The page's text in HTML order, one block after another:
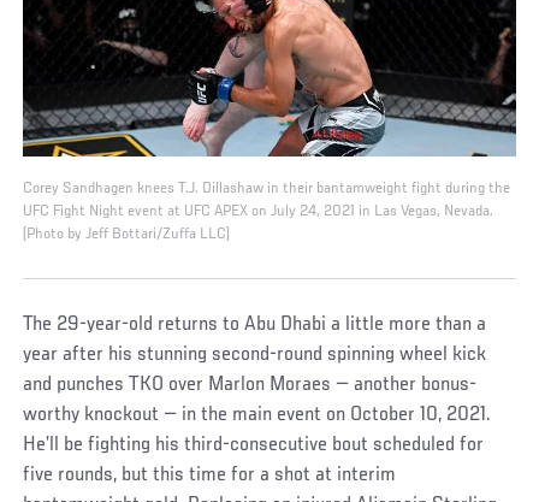
Corey Sandhagen knees T.J. Dillashaw in their bantamweight fight during the
UFC Fight Night event at UFC APEX on July 24, 2021 in Las Vegas, Nevada.
(Photo by Jeff Bottari/Zuffa LLC)
The 29-year-old returns to Abu Dhabi a little more than a
year after his stunning second-round spinning wheel kick
and punches TKO over Marlon Moraes — another bonus-
worthy knockout — in the main event on October 10, 2021.
He’ll be fighting his third-consecutive bout scheduled for
five rounds, but this time for a shot at interim